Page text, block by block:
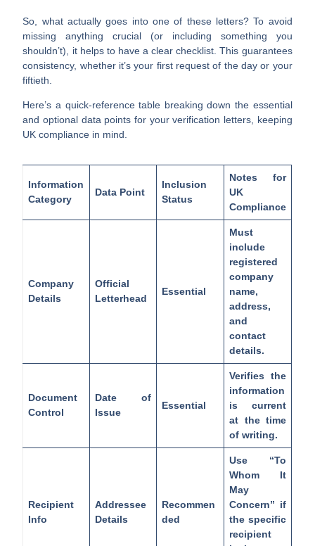
So, what actually goes into one of these letters? To avoid
missing anything crucial (or including something you
shouldn’t), it helps to have a clear checklist. This guarantees
consistency, whether it’s your first request of the day or your
fiftieth.
Here’s a quick-reference table breaking down the essential
and optional data points for your verification letters, keeping
UK compliance in mind.
Information
Category
Data Point
Inclusion
Status
Notes for
UK
Compliance
Company
Details
Official
Letterhead
Essential
Must
include
registered
company
name,
address,
and
contact
details.
Document
Control
Date of
Issue
Essential
Verifies the
information
is current
at the time
of writing.
Recipient
Info
Addressee
Details
Recommen
ded
Use “To
Whom It
May
Concern” if
the specific
recipient